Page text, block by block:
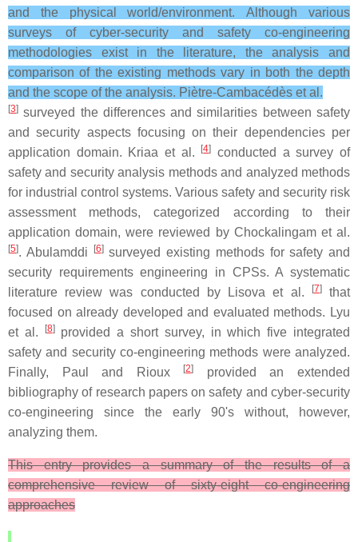
and the physical world/environment. Although various
surveys of cyber-security and safety co-engineering
methodologies exist in the literature, the analysis and
comparison of the existing methods vary in both the depth
and the scope of the analysis. Piètre-Cambacédès et al.
[3] surveyed the differences and similarities between safety
and security aspects focusing on their dependencies per
application domain. Kriaa et al.
[4]
conducted a survey of
safety and security analysis methods and analyzed methods
for industrial control systems. Various safety and security risk
assessment methods, categorized according to their
application domain, were reviewed by Chockalingam et al.
[5]. Abulamddi [6]surveyed existing methods for safety and
security requirements engineering in CPSs. A systematic
literature review was conducted by Lisova et al.
[7]that
focused on already developed and evaluated methods. Lyu
et al.
[8]provided a short survey, in which five integrated
safety and security co-engineering methods were analyzed.
Finally, Paul and Rioux
[2]
provided an extended
bibliography of research papers on safety and cyber-security
co-engineering since the early 90's without, however,
analyzing them.
This entry provides a summary of the results of a
comprehensive review of sixty-eight co-engineering
approaches